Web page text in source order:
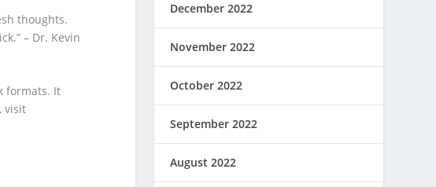
thoughts.
– Dr. Kevin
formats. It
, visit
December 2022
November 2022
October 2022
September 2022
August 2022